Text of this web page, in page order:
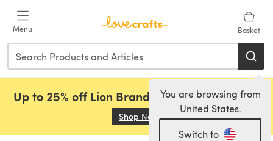
Menu Basket
You are browsing from
United States.
Switch to
Up to 25% off Lion Brand, Sirdar and Rowan!
Shop Now (opens in a new tab)